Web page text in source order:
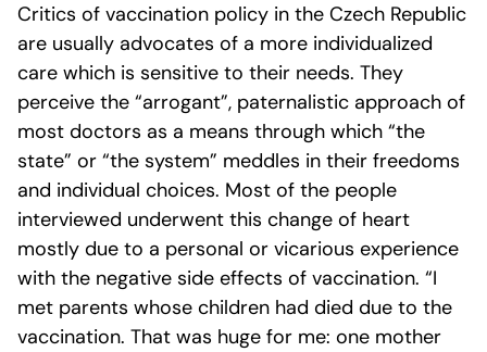
Critics of vaccination policy in the Czech Republic
are usually advocates of a more individualized
care which is sensitive to their needs. They
perceive the “arrogant”, paternalistic approach of
most doctors as a means through which “the
state” or “the system” meddles in their freedoms
and individual choices. Most of the people
interviewed underwent this change of heart
mostly due to a personal or vicarious experience
with the negative side effects of vaccination. “I
met parents whose children had died due to the
vaccination. That was huge for me: one mother